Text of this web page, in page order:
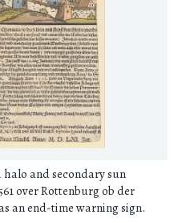
and secondary sun
over Rottenburg ob der
an end-time warning sign.